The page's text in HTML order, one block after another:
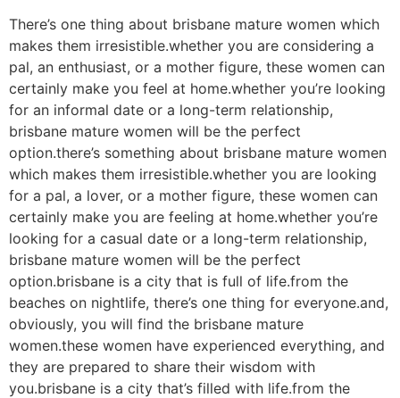
There’s one thing about brisbane mature women which
makes them irresistible.whether you are considering a
pal, an enthusiast, or a mother figure, these women can
certainly make you feel at home.whether you’re looking
for an informal date or a long-term relationship,
brisbane mature women will be the perfect
option.there’s something about brisbane mature women
which makes them irresistible.whether you are looking
for a pal, a lover, or a mother figure, these women can
certainly make you are feeling at home.whether you’re
looking for a casual date or a long-term relationship,
brisbane mature women will be the perfect
option.brisbane is a city that is full of life.from the
beaches on nightlife, there’s one thing for everyone.and,
obviously, you will find the brisbane mature
women.these women have experienced everything, and
they are prepared to share their wisdom with
you.brisbane is a city that’s filled with life.from the